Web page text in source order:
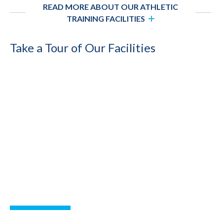
READ MORE ABOUT OUR ATHLETIC
TRAINING FACILITIES
Take a Tour of Our Facilities